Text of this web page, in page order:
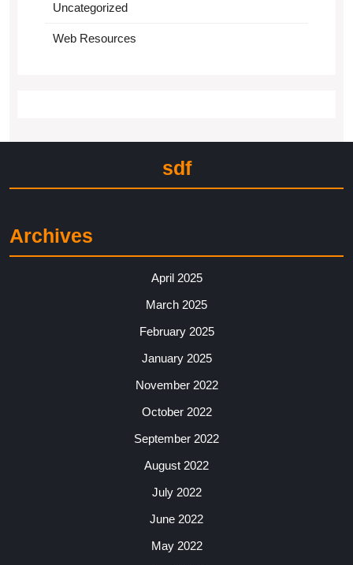
Uncategorized
Web Resources
sdf
Archives
April 2025
March 2025
February 2025
January 2025
November 2022
October 2022
September 2022
August 2022
July 2022
June 2022
May 2022